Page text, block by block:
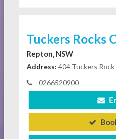
Tuckers Rocks
Repton, NSW
Address: 404 Tuckers
0266520900